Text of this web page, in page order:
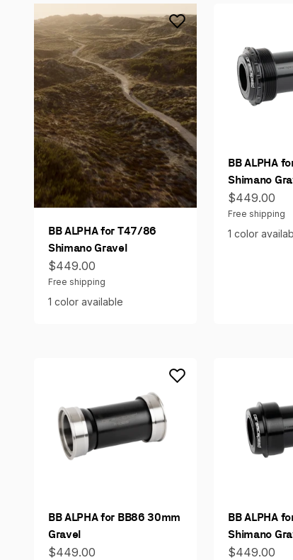
BB ALPHA for T47/86
Shimano Gravel
Sale price
$449.00
Free shipping
1 color available
BB ALPHA
Shimano
Sale price
$449.00
Free shipping
1 color
BB ALPHA for BB86 30mm
Gravel
Sale price
$449.00
BB ALPHA
Shimano
Sale price
$449.00